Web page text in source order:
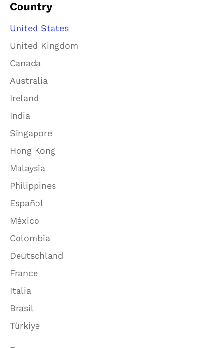
Country
United States
United Kingdom
Canada
Australia
Ireland
India
Singapore
Hong Kong
Malaysia
Philippines
Español
México
Colombia
Deutschland
France
Italia
Brasil
Türkiye